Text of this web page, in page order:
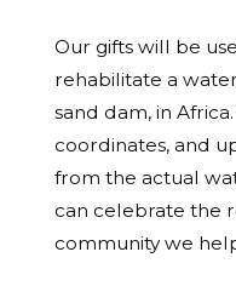
Our gifts will be
rehabilitate a
sand dam, in
coordinates, and
from the actual
can celebrate the
community we